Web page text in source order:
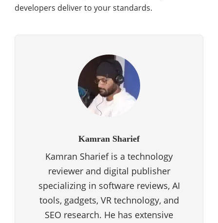
developers deliver to your standards.
Kamran Sharief
Kamran Sharief is a technology
reviewer and digital publisher
specializing in software reviews, AI
tools, gadgets, VR technology, and
SEO research. He has extensive